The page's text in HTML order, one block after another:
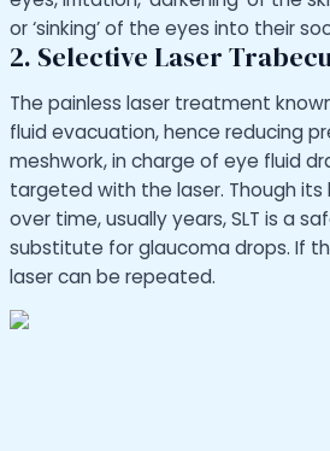
or ‘sinking’ of the eyes into their
2. Selective Laser
The painless laser treatment
fluid evacuation, hence reducing
meshwork, in charge of eye fluid
targeted with the laser. Though
over time, usually years, SLT is a
substitute for glaucoma drops. If
laser can be repeated.